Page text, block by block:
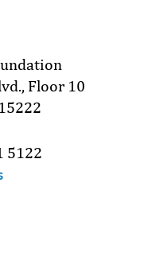
Floor 10
5122